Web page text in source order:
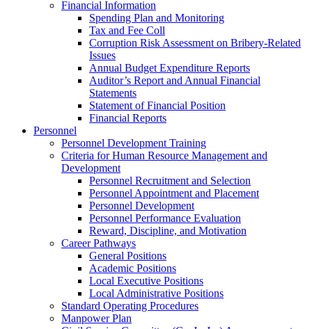
Financial Information
Spending Plan and Monitoring
Tax and Fee Coll
Corruption Risk Assessment on Bribery-Related
Issues
Annual Budget Expenditure Reports
Auditor’s Report and Annual Financial
Statements
Statement of Financial Position
Financial Reports
Personnel
Personnel Development Training
Criteria for Human Resource Management and
Development
Personnel Recruitment and Selection
Personnel Appointment and Placement
Personnel Development
Personnel Performance Evaluation
Reward, Discipline, and Motivation
Career Pathways
General Positions
Academic Positions
Local Executive Positions
Local Administrative Positions
Standard Operating Procedures
Manpower Plan